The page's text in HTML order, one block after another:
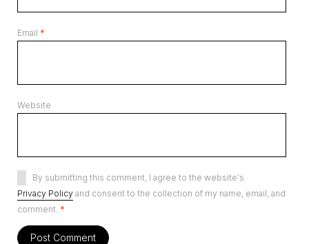
Email *
Website
By submitting this comment, I agree to the website's
Privacy Policy and consent to the collection of my name, email, and
comment. *